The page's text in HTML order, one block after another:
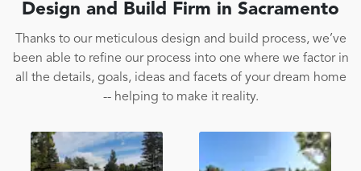
Design and Build Firm in Sacramento
Thanks to our meticulous design and build process, we’ve
been able to refine our process into one where we factor in
all the details, goals, ideas and facets of your dream home
-- helping to make it reality.